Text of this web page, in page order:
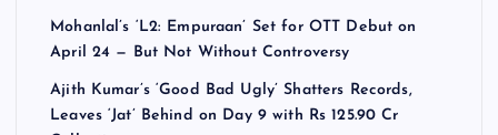
Mohanlal’s ‘L2: Empuraan’ Set for OTT Debut on
April 24 — But Not Without Controversy
Ajith Kumar’s ‘Good Bad Ugly’ Shatters Records,
Leaves ‘Jat’ Behind on Day 9 with Rs 125.90 Cr